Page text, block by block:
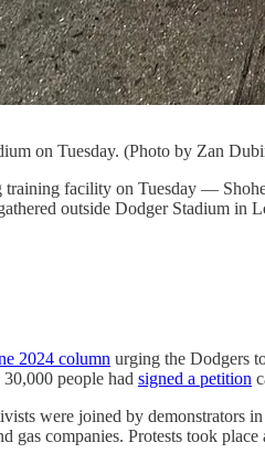
on Tuesday. (Photo by Zan
training facility on Tuesday —
outside Dodger Stadium in
2024 column urging the Dodgers
people had signed a petition
were joined by demonstrators
gas companies. Protests took place